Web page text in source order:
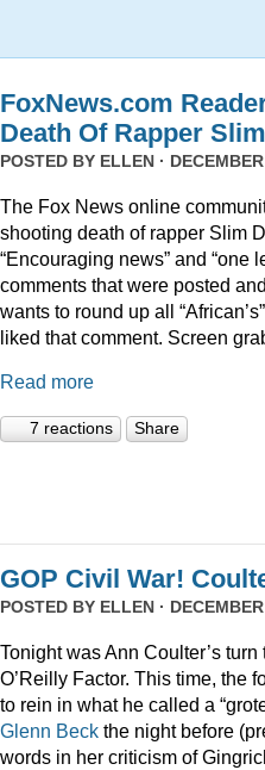
FoxNews.com
Death Of Rapper
POSTED BY ELLEN ·
The Fox News online
shooting death of rapper Slim
“Encouraging news” and “one
comments that were posted
wants to round up all
liked that comment. Screen
Read more
7 reactions Share
GOP Civil War!
POSTED BY ELLEN ·
Tonight was Ann Coulter’s
O’Reilly Factor. This time, the
to rein in what he called a
Glenn Beck the night before
words in her criticism of